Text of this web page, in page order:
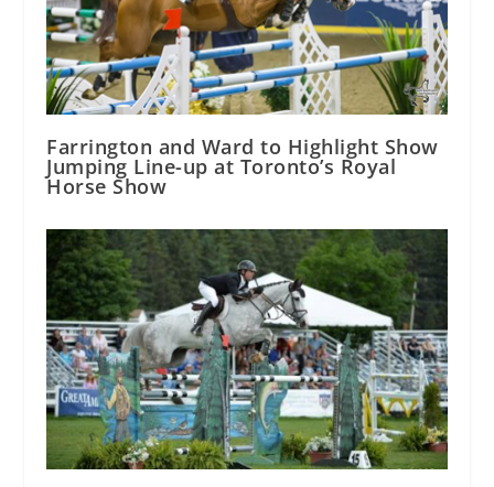
Farrington and Ward to Highlight Show
Jumping Line-up at Toronto’s Royal
Horse Show